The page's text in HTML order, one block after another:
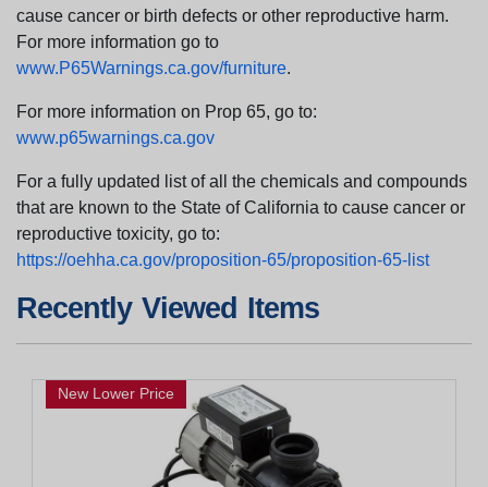
cause cancer or birth defects or other reproductive harm.
For more information go to
www.P65Warnings.ca.gov/furniture.
For more information on Prop 65, go to:
www.p65warnings.ca.gov
For a fully updated list of all the chemicals and compounds
that are known to the State of California to cause cancer or
reproductive toxicity, go to:
https://oehha.ca.gov/proposition-65/proposition-65-list
Recently Viewed Items
New Lower Price